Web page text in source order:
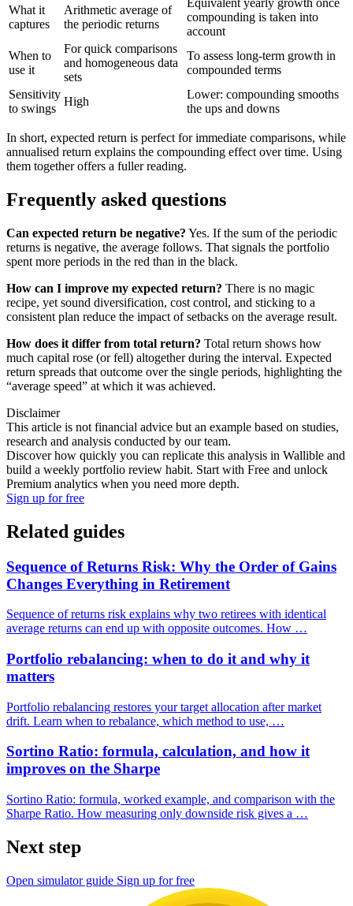
What it
captures
Arithmetic average of
the periodic returns
Equivalent yearly growth once
compounding is taken into
account
When to
use it
For quick comparisons
and homogeneous data
sets
To assess long-term growth in
compounded terms
Sensitivity
to swings
High
Lower: compounding smooths
the ups and downs
In short, expected return is perfect for immediate comparisons, while
annualised return explains the compounding effect over time. Using
them together offers a fuller reading.
Frequently asked questions
Can expected return be negative? Yes. If the sum of the periodic
returns is negative, the average follows. That signals the portfolio
spent more periods in the red than in the black.
How can I improve my expected return? There is no magic
recipe, yet sound diversification, cost control, and sticking to a
consistent plan reduce the impact of setbacks on the average result.
How does it differ from total return? Total return shows how
much capital rose (or fell) altogether during the interval. Expected
return spreads that outcome over the single periods, highlighting the
“average speed” at which it was achieved.
Disclaimer
This article is not financial advice but an example based on studies,
research and analysis conducted by our team.
Discover how quickly you can replicate this analysis in Wallible and
build a weekly portfolio review habit. Start with Free and unlock
Premium analytics when you need more depth.
Sign up for free
Related guides
Sequence of Returns Risk: Why the Order of Gains
Changes Everything in Retirement
Sequence of returns risk explains why two retirees with identical
average returns can end up with opposite outcomes. How …
Portfolio rebalancing: when to do it and why it
matters
Portfolio rebalancing restores your target allocation after market
drift. Learn when to rebalance, which method to use, …
Sortino Ratio: formula, calculation, and how it
improves on the Sharpe
Sortino Ratio: formula, worked example, and comparison with the
Sharpe Ratio. How measuring only downside risk gives a …
Next step
Open simulator guide Sign up for free